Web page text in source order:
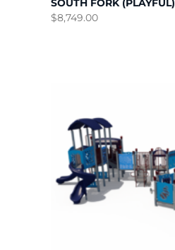
SOUTH FORK (PLAYFUL)
$8,749.00